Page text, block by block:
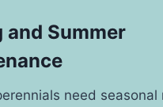
and Summer
need seasonal